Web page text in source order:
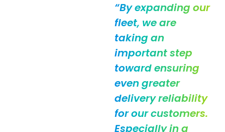
“By expanding our
fleet, we are
taking an
important step
toward ensuring
even greater
delivery reliability
for our customers.
Especially in a